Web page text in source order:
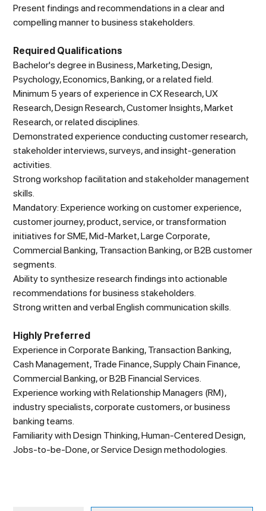
Present findings and recommendations in a clear and
compelling manner to business stakeholders.
Required Qualifications
Bachelor's degree in Business, Marketing, Design,
Psychology, Economics, Banking, or a related field.
Minimum 5 years of experience in CX Research, UX
Research, Design Research, Customer Insights, Market
Research, or related disciplines.
Demonstrated experience conducting customer research,
stakeholder interviews, surveys, and insight-generation
activities.
Strong workshop facilitation and stakeholder management
skills.
Mandatory: Experience working on customer experience,
customer journey, product, service, or transformation
initiatives for SME, Mid-Market, Large Corporate,
Commercial Banking, Transaction Banking, or B2B customer
segments.
Ability to synthesize research findings into actionable
recommendations for business stakeholders.
Strong written and verbal English communication skills.
Highly Preferred
Experience in Corporate Banking, Transaction Banking,
Cash Management, Trade Finance, Supply Chain Finance,
Commercial Banking, or B2B Financial Services.
Experience working with Relationship Managers (RM),
industry specialists, corporate customers, or business
banking teams.
Familiarity with Design Thinking, Human-Centered Design,
Jobs-to-be-Done, or Service Design methodologies.